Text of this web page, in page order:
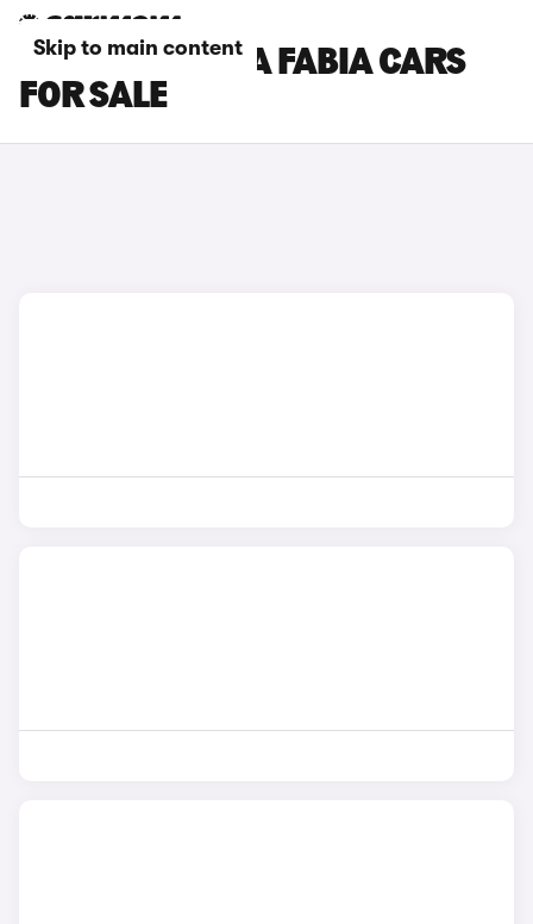
Skip to main content
ORANGE SKODA FABIA CARS
FOR SALE